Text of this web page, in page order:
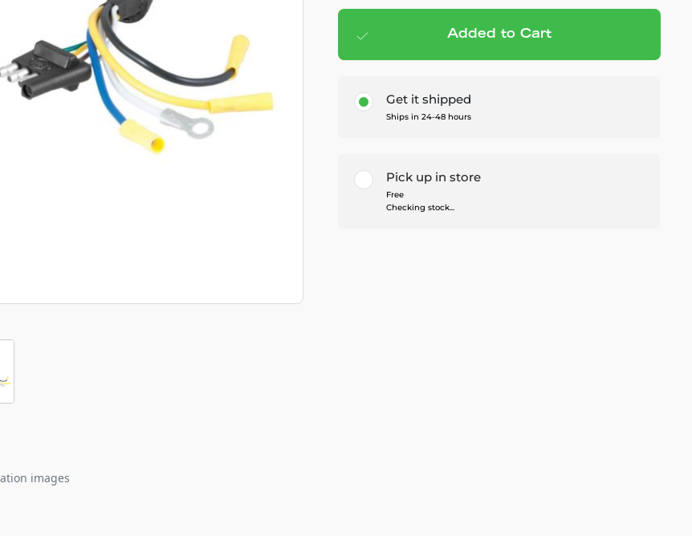
images
Add to cart— $27.95
Added to Cart
Get it shipped
Ships in 24-48 hours
Pick up in store
Free
Checking stock...